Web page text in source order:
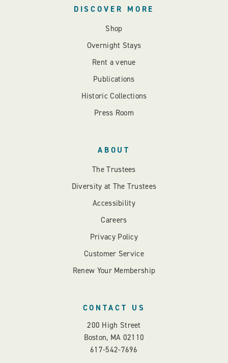
DISCOVER MORE
Shop
Overnight Stays
Rent a venue
Publications
Historic Collections
Press Room
ABOUT
The Trustees
Diversity at The Trustees
Accessibility
Careers
Privacy Policy
Customer Service
Renew Your Membership
CONTACT US
200 High Street
Boston, MA 02110
617-542-7696